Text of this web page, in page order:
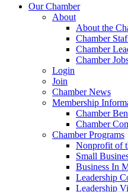
Our Chamber
About
About the
Chamber
Chamber
Chamber
Login
Join
Chamber News
Membership
Chamber
Chamber
Chamber Programs
Nonprofit of
Small
Business In
Leadership
Leadership